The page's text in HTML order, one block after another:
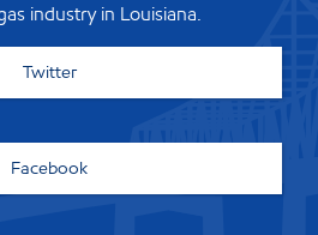
industry in Louisiana.
Twitter
Facebook